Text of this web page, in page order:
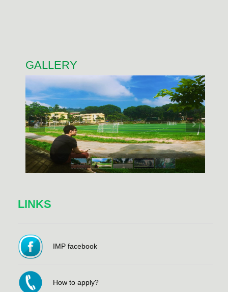
GALLERY
LINKS
IMP facebook
How to apply?